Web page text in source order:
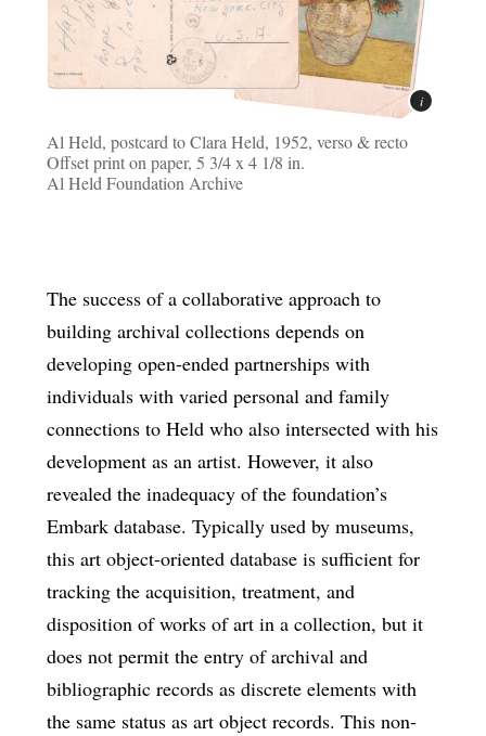
Al Held, postcard to Clara Held, 1952, verso & recto
Offset print on paper, 5 3/4 x 4 1/8 in.
Al Held Foundation Archive
The success of a collaborative approach to
building archival collections depends on
developing open-ended partnerships with
individuals with varied personal and family
connections to Held who also intersected with his
development as an artist. However, it also
revealed the inadequacy of the foundation’s
Embark database. Typically used by museums,
this art object-oriented database is sufficient for
tracking the acquisition, treatment, and
disposition of works of art in a collection, but it
does not permit the entry of archival and
bibliographic records as discrete elements with
the same status as art object records. This non-